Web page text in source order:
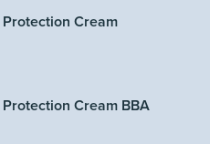
Cream
Cream BBA